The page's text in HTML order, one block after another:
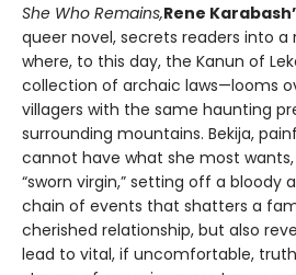
She Who Remains,Rene
queer novel, secrets readers into a
where, to this day, the Kanun of
collection of archaic laws—looms
villagers with the same haunting
surrounding mountains. Bekija,
cannot have what she most
“sworn virgin,” setting off a bloody
chain of events that shatters a
cherished relationship, but also
lead to vital, if uncomfortable,